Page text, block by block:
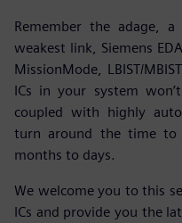
Remember the adage,
weakest link, Siemens
MissionMode, LBIST/
ICs in your system
coupled with highly
turn around the time to
months to days.
We welcome you to this
ICs and provide you the